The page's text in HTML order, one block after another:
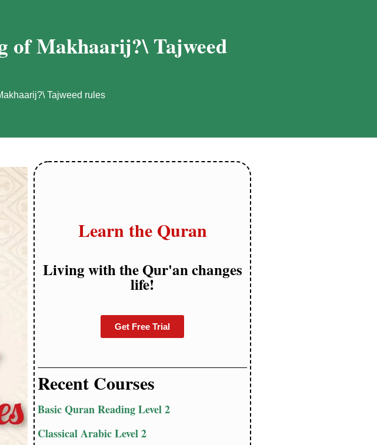
of Makhaarij?\ Tajweed
Tajweed rules
Learn the Quran
Living with the Qur'an changes
life!
Get Free Trial
Recent Courses
Basic Quran Reading Level 2
Classical Arabic Level 2